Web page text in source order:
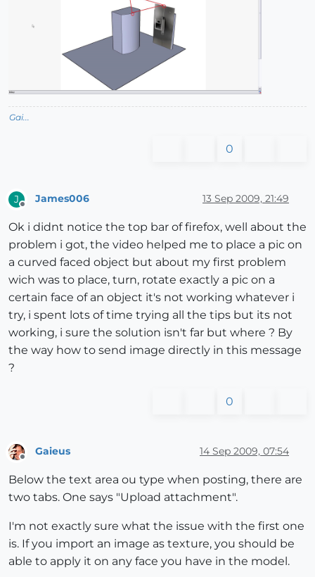
Gai...
0
J
Offline
James006 13 Sep 2009, 21:49
Ok i didnt notice the top bar of firefox, well about the
problem i got, the video helped me to place a pic on
a curved faced object but about my first problem
wich was to place, turn, rotate exactly a pic on a
certain face of an object it's not working whatever i
try, i spent lots of time trying all the tips but its not
working, i sure the solution isn't far but where ? By
the way how to send image directly in this message
?
0
Gaieus 14 Sep 2009, 07:54
Below the text area ou type when posting, there are
two tabs. One says "Upload attachment".
I'm not exactly sure what the issue with the first one
is. If you import an image as texture, you should be
able to apply it on any face you have in the model.